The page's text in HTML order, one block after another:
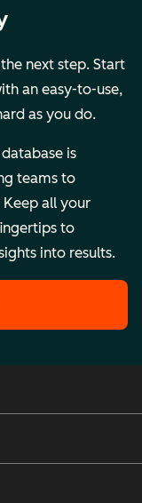
next step. Start
an easy-to-use,
as you do.
is
teams to
all your
to
into results.